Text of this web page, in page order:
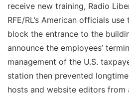
receive new training, Radio
RFE/RL’s American officials
block the entrance to the
announce the employees’
management of the U.S.
station then prevented
hosts and website editors